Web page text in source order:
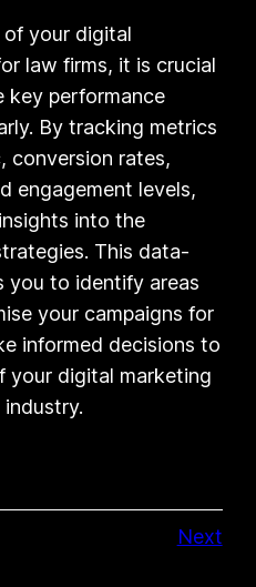
of your digital
law firms, it is crucial
key performance
By tracking metrics
conversion rates,
engagement levels,
into the
This data-
you to identify areas
your campaigns for
informed decisions to
your digital marketing
Next